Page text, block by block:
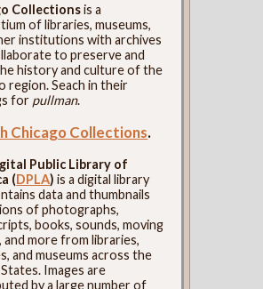
Collectionsis a
of libraries, museums,
institutions with archives
to preserve and
history and culture of the
region. Seach in their
for pullman.
Chicago Collections.
Public Library of
(DPLA) is a digital library
data and thumbnails
of photographs,
books, sounds, moving
and more from libraries,
and museums across the
Images are
by a large number of